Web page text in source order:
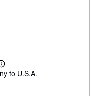
L
e to U.S.A.